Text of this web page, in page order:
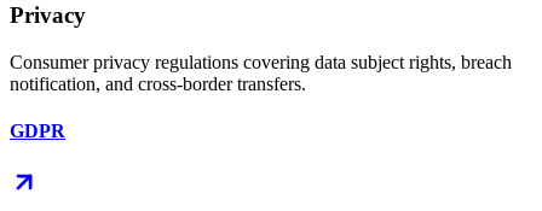
Privacy
Consumer privacy regulations covering data subject rights, breach
notification, and cross-border transfers.
GDPR